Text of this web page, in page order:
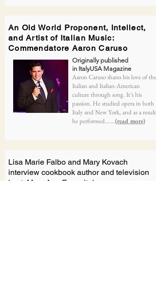
An Old World Proponent, Intellect,
and Artist of Italian Music:
Commendatore Aaron Caruso
Originally published
in ItalyUSA Magazine
Aaron Caruso shares his love of the
Italian and Italian-American
culture through song. It’s his
passion. He studied opera in both
Italy and New York, and as a result,
he performed.......(read more)
Lisa Marie Falbo and Mary Kovach
interview cookbook author and television
host, Mary Ann Esposito!